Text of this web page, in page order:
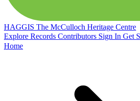
HAGGIS The McCulloch Heritage Centre
Explore Records Contributors Sign In Get
Home